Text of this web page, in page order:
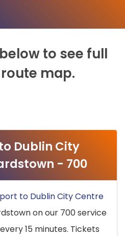
to see full
map.
Dublin City
- 700
to Dublin City Centre
on our 700 service
15 minutes. Tickets